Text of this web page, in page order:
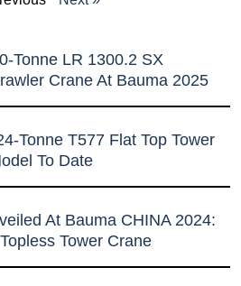
Tonne LR 1300.2 SX
Crane At Bauma 2025
Tonne T577 Flat Top Tower
To Date
At Bauma CHINA 2024:
Tower Crane